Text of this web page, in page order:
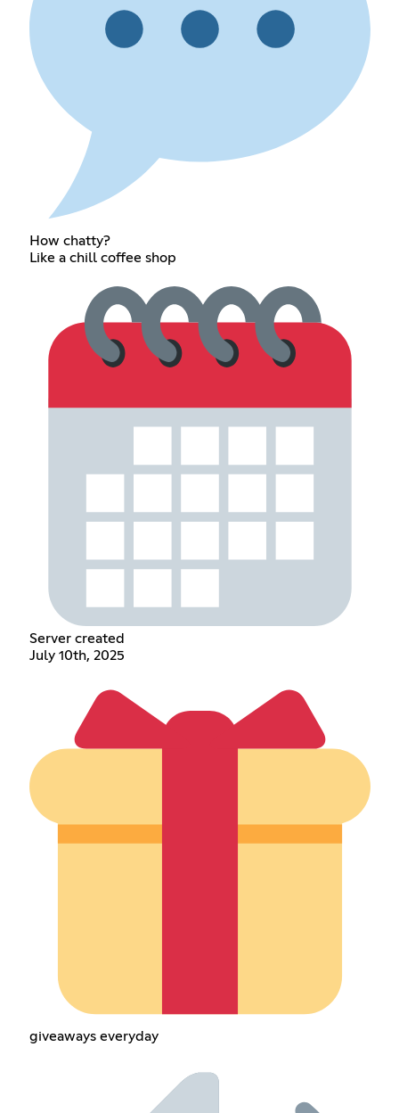
How chatty?
Like a chill coffee shop
Server created
July 10th, 2025
giveaways everyday